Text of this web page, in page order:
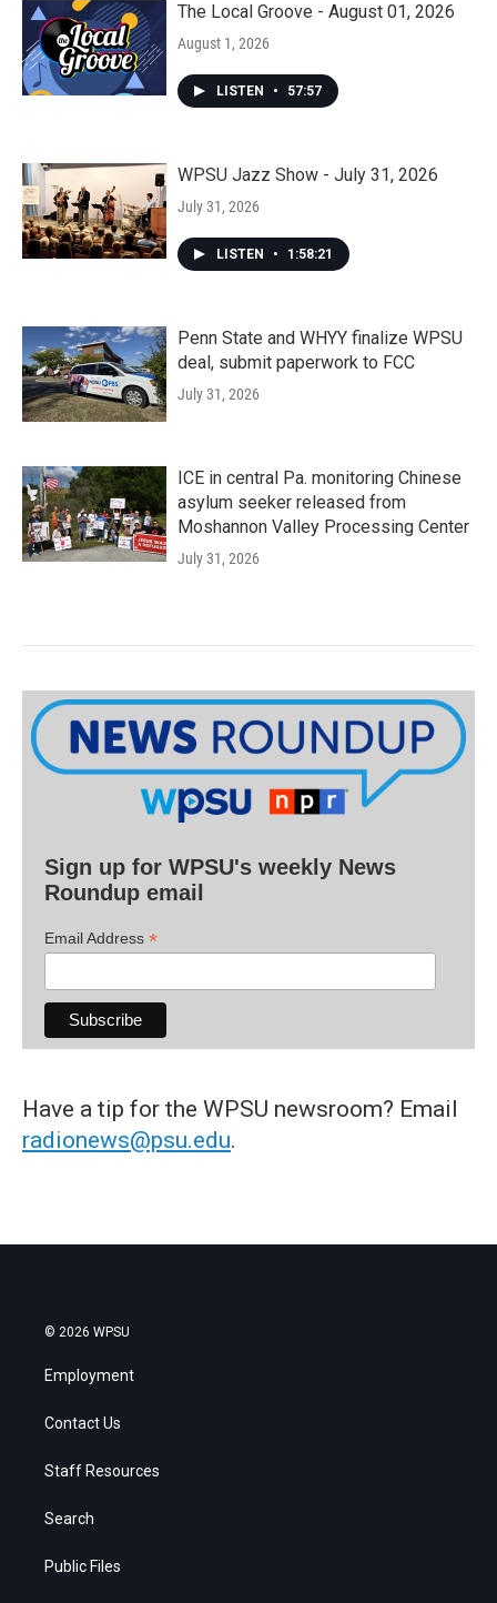
The Local Groove - August 01, 2026
August 1, 2026
LISTEN • 57:57
WPSU Jazz Show - July 31, 2026
July 31, 2026
LISTEN • 1:58:21
Penn State and WHYY finalize WPSU
deal, submit paperwork to FCC
July 31, 2026
ICE in central Pa. monitoring Chinese
asylum seeker released from
Moshannon Valley Processing Center
July 31, 2026
Sign up for WPSU's weekly News
Roundup email
Email Address *
Have a tip for the WPSU newsroom? Email
radionews@psu.edu.
© 2026 WPSU
Employment
Contact Us
Staff Resources
Search
Public Files